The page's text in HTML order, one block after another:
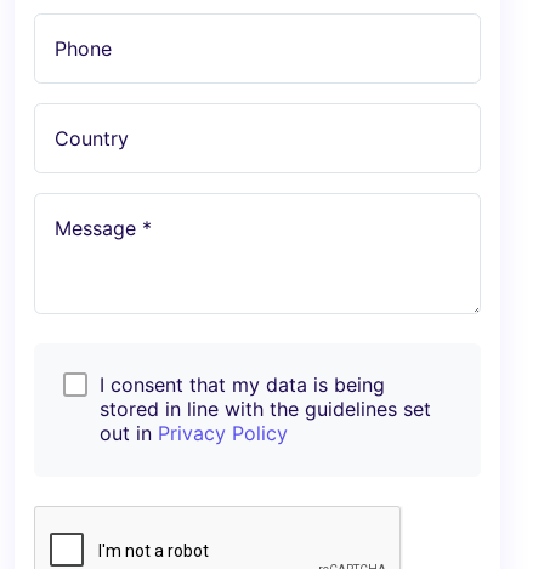
Phone
Country
Message *
I consent that my data is being
stored in line with the guidelines set
out in Privacy Policy